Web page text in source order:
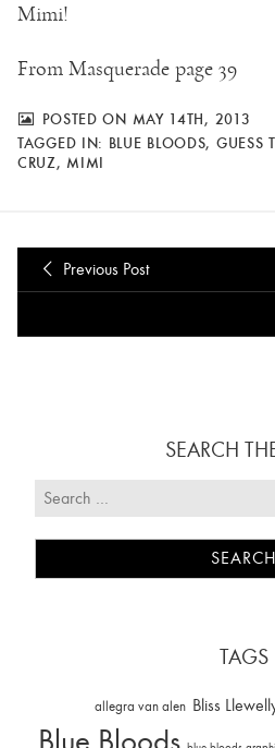
Mimi!
From Masquerade page 39
POSTED ON MAY 14TH, 2013
TAGGED IN: BLUE BLOODS, GUESS
CRUZ, MIMI
Previous Post
SEARCH
TAGS
allegra van alen Bliss